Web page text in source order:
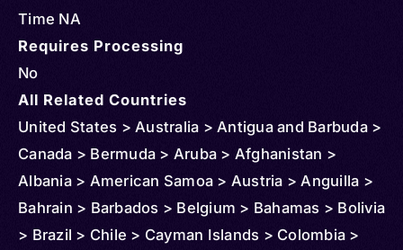
Time NA
Requires Processing
No
All Related Countries
United States > Australia > Antigua and Barbuda >
Canada > Bermuda > Aruba > Afghanistan >
Albania > American Samoa > Austria > Anguilla >
Bahrain > Barbados > Belgium > Bahamas > Bolivia
> Brazil > Chile > Cayman Islands > Colombia >